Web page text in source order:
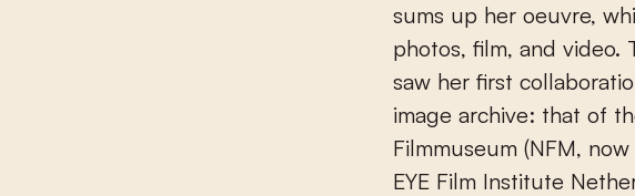
sums up her oeuvre,
photos, film, and video.
saw her first
image archive: that of
Filmmuseum (NFM,
EYE Film Institute